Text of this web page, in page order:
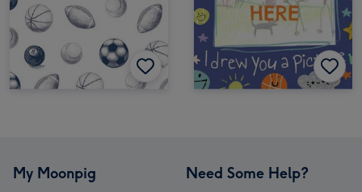
My Moonpig Need Some Help?